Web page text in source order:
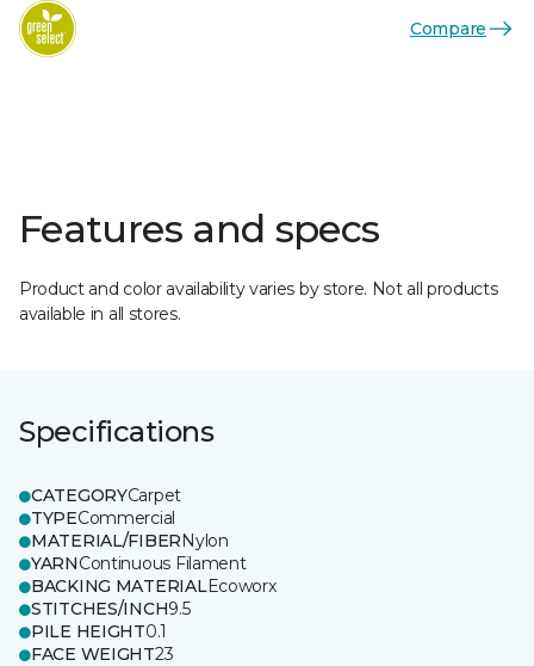
Compare
Features and specs
Product and color availability varies by store. Not all products
available in all stores.
Specifications
CATEGORYCarpet
TYPECommercial
MATERIAL/FIBERNylon
YARNContinuous Filament
BACKING MATERIALEcoworx
STITCHES/INCH9.5
PILE HEIGHT0.1
FACE WEIGHT23